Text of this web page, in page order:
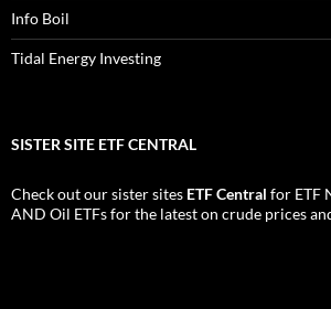
Info Boil
Tidal Energy Investing
SISTER SITE ETF CENTRAL
Check out our sister sites ETF Central for ETF
AND Oil ETFsfor the latest on crude prices